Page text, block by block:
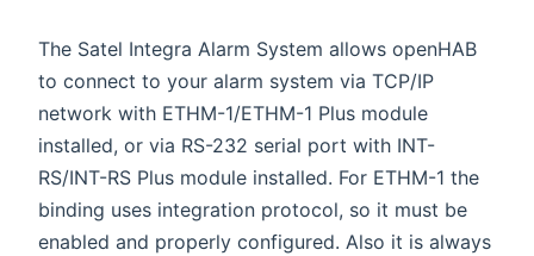
The Satel Integra Alarm System allows openHAB
to connect to your alarm system via TCP/IP
network with ETHM-1/ETHM-1 Plus module
installed, or via RS-232 serial port with INT-
RS/INT-RS Plus module installed. For ETHM-1 the
binding uses integration protocol, so it must be
enabled and properly configured. Also it is always